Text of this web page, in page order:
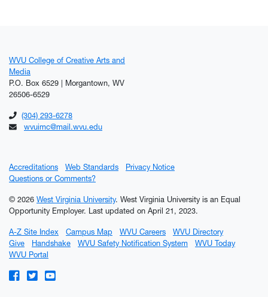
WVU College of Creative Arts and
Media
P.O. Box 6529 | Morgantown, WV
26506-6529
(304) 293-6278
wvuimc@mail.wvu.edu
Accreditations Web Standards
Privacy Notice
Questions or Comments?
© 2026 West Virginia University. West Virginia University is an Equal
Opportunity Employer. Last updated on April 21, 2023.
A-Z Site Index Campus Map WVU Careers
WVU Directory
Give
Handshake WVU Safety Notification System
WVU Today
WVU Portal
WVU on Facebook
WVU on Twitter